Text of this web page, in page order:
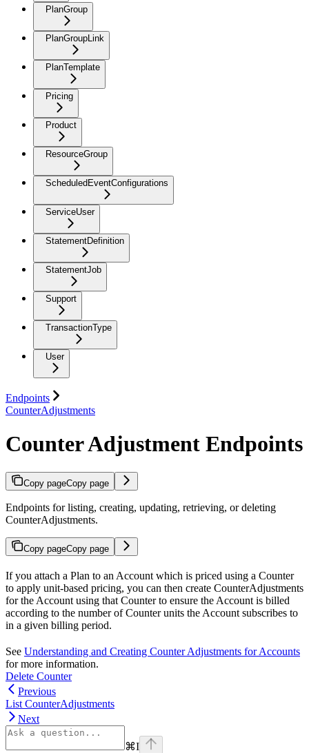
PlanGroup
PlanGroupLink
PlanTemplate
Pricing
Product
ResourceGroup
ScheduledEventConfigurations
ServiceUser
StatementDefinition
StatementJob
Support
TransactionType
User
Endpoints
CounterAdjustments
Counter Adjustment Endpoints
Copy pageCopy page
Endpoints for listing, creating, updating, retrieving, or deleting
CounterAdjustments.
Copy pageCopy page
If you attach a Plan to an Account which is priced using a Counter
to apply unit-based pricing, you can then create CounterAdjustments
for the Account using that Counter to ensure the Account is billed
according to the number of Counter units the Account subscribes to
in a given billing period.
See Understanding and Creating Counter Adjustments for Accounts
for more information.
Delete Counter
Previous
List CounterAdjustments
Next
⌘I